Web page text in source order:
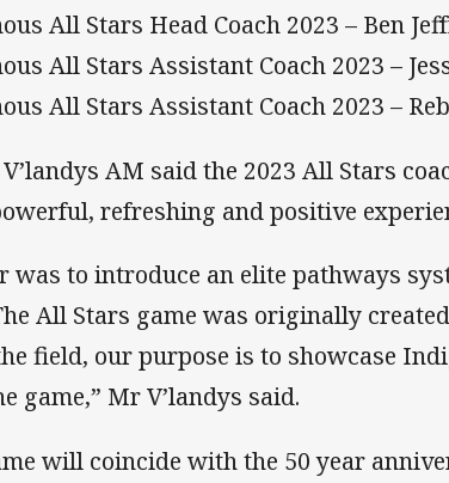
All Stars Head Coach 2023 – Ben
All Stars Assistant Coach 2023 –
All Stars Assistant Coach 2023 –
AM said the 2023 All Stars
refreshing and positive
was to introduce an elite pathways
All Stars game was originally
field, our purpose is to showcase
game,” Mr V’landys said.
will coincide with the 50 year